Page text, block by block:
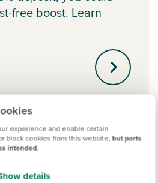
experience and enable certain
block cookies from this website, but parts
intended.
details
free boost. Learn